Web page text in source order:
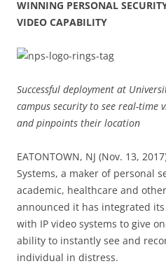
WINNING PERSONAL
VIDEO CAPABILITY
Successful deployment at
campus security to see real-time
and pinpoints their location
EATONTOWN, NJ (Nov. 13,
Systems, a maker of personal
academic, healthcare and
announced it has integrated
with IP video systems to give
ability to instantly see and
individual in distress.